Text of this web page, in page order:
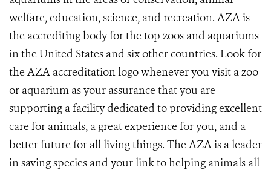
welfare, education, science, and recreation. AZA is
the accrediting body for the top zoos and aquariums
in the United States and six other countries. Look for
the AZA accreditation logo whenever you visit a zoo
or aquarium as your assurance that you are
supporting a facility dedicated to providing excellent
care for animals, a great experience for you, and a
better future for all living things. The AZA is a leader
in saving species and your link to helping animals all